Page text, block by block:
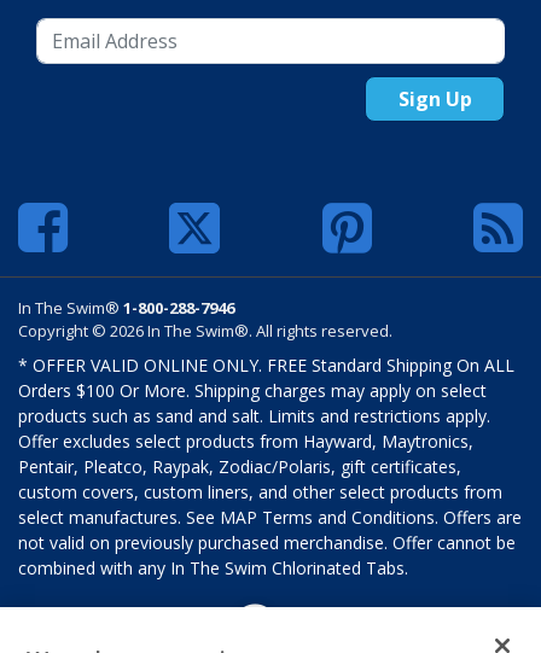
Sign Up
In The Swim® 1-800-288-7946
Copyright © 2026 In The Swim®. All rights reserved.
* OFFER VALID ONLINE ONLY. FREE Standard Shipping On ALL
Orders $100 Or More. Shipping charges may apply on select
products such as sand and salt. Limits and restrictions apply.
Offer excludes select products from Hayward, Maytronics,
Pentair, Pleatco, Raypak, Zodiac/Polaris, gift certificates,
custom covers, custom liners, and other select products from
select manufactures. See MAP Terms and Conditions. Offers are
not valid on previously purchased merchandise. Offer cannot be
combined with any In The Swim Chlorinated Tabs.